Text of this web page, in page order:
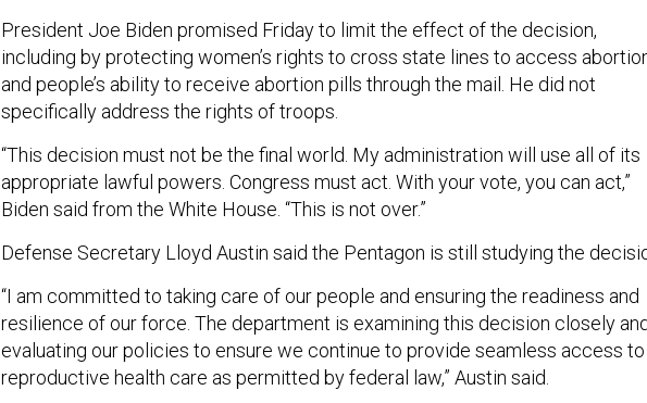
President Joe Biden promised Friday to limit the effect of the decision,
including by protecting women’s rights to cross state lines to access
and people’s ability to receive abortion pills through the mail. He did not
specifically address the rights of troops.
“This decision must not be the final world. My administration will use all of its
appropriate lawful powers. Congress must act. With your vote, you can act,”
Biden said from the White House. “This is not over.”
Defense Secretary Lloyd Austin said the Pentagon is still studying the
“I am committed to taking care of our people and ensuring the readiness and
resilience of our force. The department is examining this decision closely
evaluating our policies to ensure we continue to provide seamless access to
reproductive health care as permitted by federal law,” Austin said.